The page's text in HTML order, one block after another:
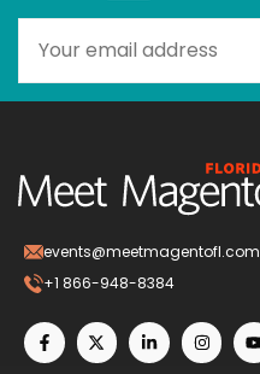
events@meetmagentofl.com
+1 866-948-8384